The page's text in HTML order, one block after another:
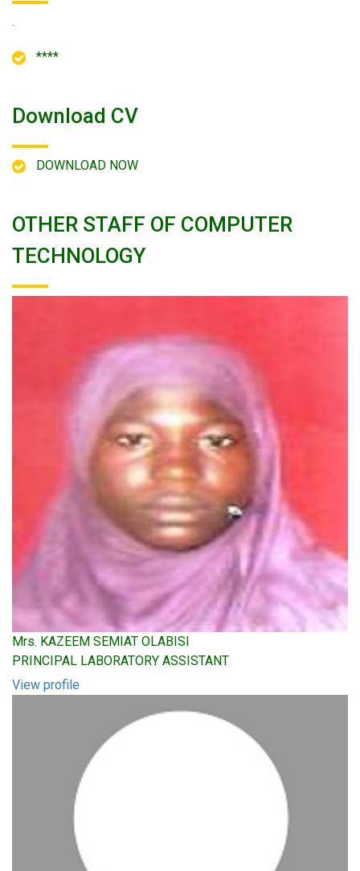
.
****
Download CV
DOWNLOAD NOW
OTHER STAFF OF COMPUTER
TECHNOLOGY
Mrs. KAZEEM SEMIAT OLABISI
PRINCIPAL LABORATORY ASSISTANT
View profile